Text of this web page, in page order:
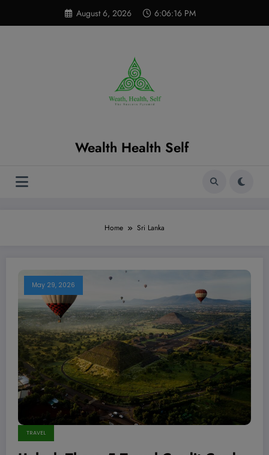
content
August 6, 2026 6:06:17 PM
Wealth Health Self
Home Sri Lanka
May 29, 2026
TRAVEL